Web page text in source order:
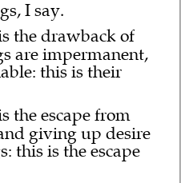
I say.
the drawback of
are impermanent,
this is their
the escape from
giving up desire
this is the escape